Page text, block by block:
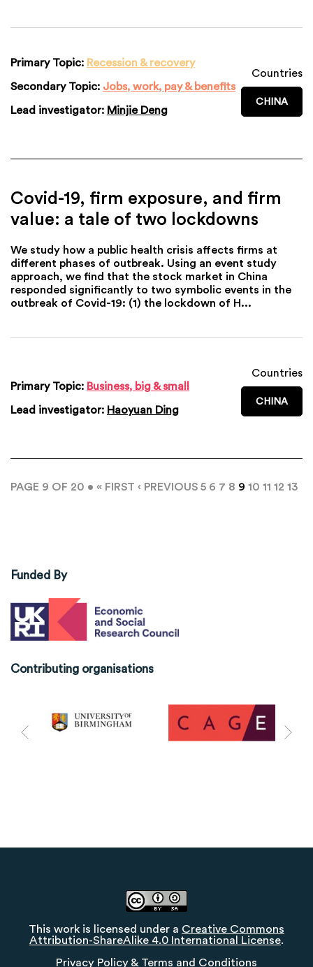
Primary Topic: Recession & recovery
Secondary Topic: Jobs, work, pay & benefits
Lead investigator: Minjie Deng
Countries
CHINA
Covid-19, firm exposure, and firm
value: a tale of two lockdowns
We study how a public health crisis affects firms at
different phases of outbreak. Using an event study
approach, we find that the stock market in China
responded significantly to two symbolic events in the
outbreak of Covid-19: (1) the lockdown of H...
Primary Topic: Business, big & small
Lead investigator: Haoyuan Ding
Countries
CHINA
PAGE 9 OF 20 • « FIRST ‹ PREVIOUS 5 6 7 8 9 10 11 12 13
Funded By
Contributing organisations
This work is licensed under a Creative Commons
Attribution-ShareAlike 4.0 International License.
Privacy Policy & Terms and Conditions